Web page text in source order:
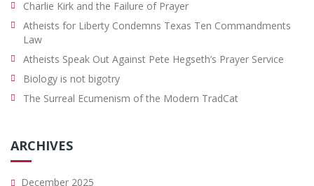
Charlie Kirk and the Failure of Prayer
Atheists for Liberty Condemns Texas Ten Commandments
Law
Atheists Speak Out Against Pete Hegseth’s Prayer Service
Biology is not bigotry
The Surreal Ecumenism of the Modern TradCat
ARCHIVES
December 2025